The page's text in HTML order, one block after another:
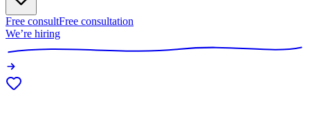
Free consultFree consultation
We’re hiring